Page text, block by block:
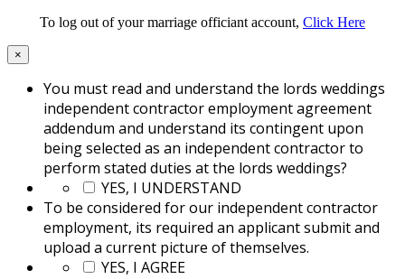
To log out of your marriage officiant account, Click Here
×
You must read and understand the lords weddings
independent contractor employment agreement
addendum and understand its contingent upon
being selected as an independent contractor to
perform stated duties at the lords weddings?
YES, I UNDERSTAND
To be considered for our independent contractor
employment, its required an applicant submit and
upload a current picture of themselves.
YES, I AGREE